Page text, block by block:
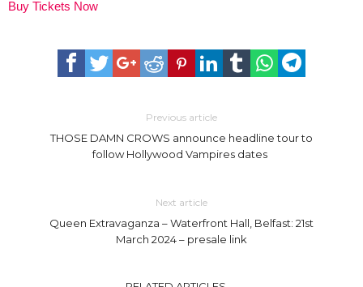
Buy Tickets Now
Previous article
THOSE DAMN CROWS announce headline tour to
follow Hollywood Vampires dates
Next article
Queen Extravaganza – Waterfront Hall, Belfast: 21st
March 2024 – presale link